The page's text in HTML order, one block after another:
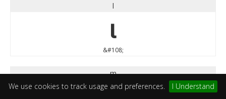
We use cookies to track usage and preferences. I Understand
l
l
&#108;
m